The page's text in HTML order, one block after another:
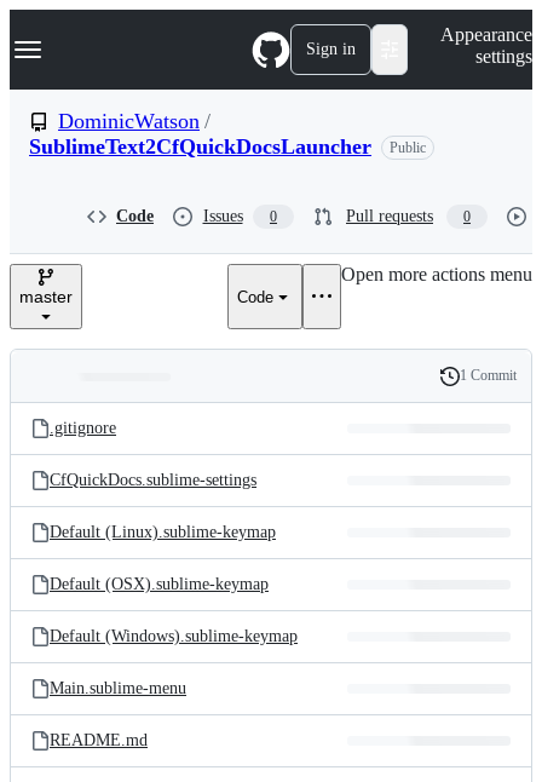
k
p
n
Navigation Menu Sign in
Appearance
settings
DominicWatson /
SublimeText2CfQuickDocsLauncher
Public
Code Issues 0 Pull requests 0
master Code
Open more actions menu
and
files
Latest
commit
History
1 Commit
.gitignore
CfQuickDocs.sublime-settings
Default (Linux).sublime-keymap
Default (OSX).sublime-keymap
Default (Windows).sublime-keymap
Main.sublime-menu
README.md